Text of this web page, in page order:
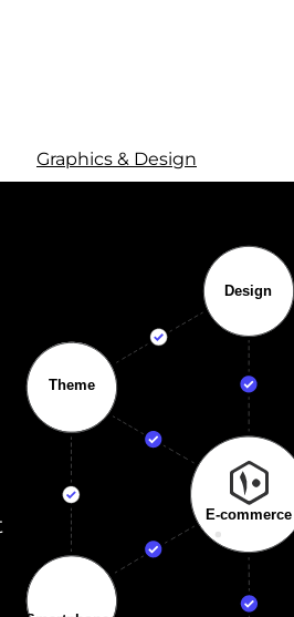
Graphics & Design